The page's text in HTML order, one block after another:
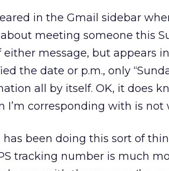
in the Gmail sidebar
meeting someone this
either message, but appears
the date or p.m., only
all by itself. OK, it does
I’m corresponding with is
has been doing this sort of
tracking number is much